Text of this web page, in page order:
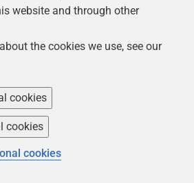
SQL Server as a
series of articles that will
in Linux containers, into which
database build, stocked
and testing work. This
how to set up a SQL Server
website and through other
the cookies we use, see our
cookies
cookies
cookies